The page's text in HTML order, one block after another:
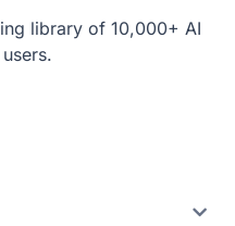
library of 10,000+ AI